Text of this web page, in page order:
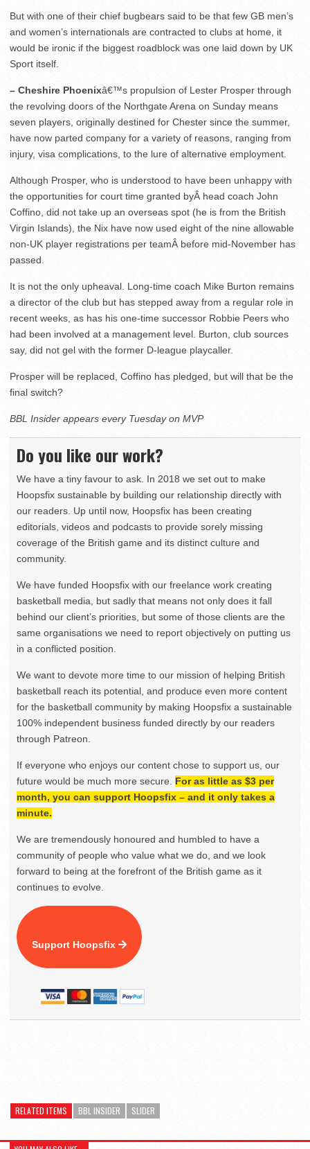
But with one of their chief bugbears said to be that few GB men’s
and women’s internationals are contracted to clubs at home, it
would be ironic if the biggest roadblock was one laid down by UK
Sport itself.
– Cheshire Phoenixâ€™s propulsion of Lester Prosper through
the revolving doors of the Northgate Arena on Sunday means
seven players, originally destined for Chester since the summer,
have now parted company for a variety of reasons, ranging from
injury, visa complications, to the lure of alternative employment.
Although Prosper, who is understood to have been unhappy with
the opportunities for court time granted byÂ head coach John
Coffino, did not take up an overseas spot (he is from the British
Virgin Islands), the Nix have now used eight of the nine allowable
non-UK player registrations per teamÂ before mid-November has
passed.
It is not the only upheaval. Long-time coach Mike Burton remains
a director of the club but has stepped away from a regular role in
recent weeks, as has his one-time successor Robbie Peers who
had been involved at a management level. Burton, club sources
say, did not gel with the former D-league playcaller.
Prosper will be replaced, Coffino has pledged, but will that be the
final switch?
BBL Insider appears every Tuesday on MVP
Do you like our work?
We have a tiny favour to ask. In 2018 we set out to make
Hoopsfix sustainable by building our relationship directly with
our readers. Up until now, Hoopsfix has been creating
editorials, videos and podcasts to provide sorely missing
coverage of the British game and its distinct culture and
community.
We have funded Hoopsfix with our freelance work creating
basketball media, but sadly that means not only does it fall
behind our client’s priorities, but some of those clients are the
same organisations we need to report objectively on putting us
in a conflicted position.
We want to devote more time to our mission of helping British
basketball reach its potential, and produce even more content
for the basketball community by making Hoopsfix a sustainable
100% independent business funded directly by our readers
through Patreon.
If everyone who enjoys our content chose to support us, our
future would be much more secure. For as little as $3 per
month, you can support Hoopsfix – and it only takes a
minute.
We are tremendously honoured and humbled to have a
community of people who value what we do, and we look
forward to being at the forefront of the British game as it
continues to evolve.
Support Hoopsfix
RELATED ITEMS BBL INSIDER SLIDER